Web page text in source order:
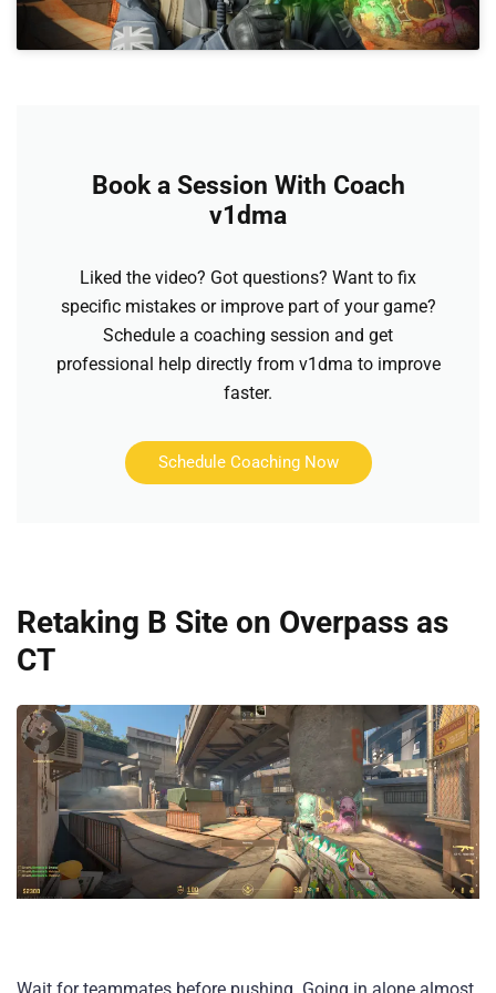
Book a Session With Coach
v1dma
Liked the video? Got questions? Want to fix
specific mistakes or improve part of your game?
Schedule a coaching session and get
professional help directly from v1dma to improve
faster.
Schedule Coaching Now
Retaking B Site on Overpass as
CT